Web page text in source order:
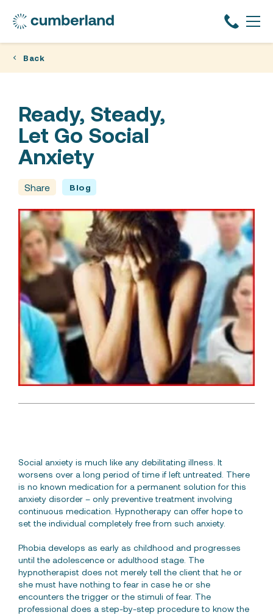
Free Consultation
Back
Ready, Steady,
Let Go Social
Anxiety
Share Blog
Social anxiety is much like any debilitating illness. It
worsens over a long period of time if left untreated. There
is no known medication for a permanent solution for this
anxiety disorder – only preventive treatment involving
continuous medication. Hypnotherapy can offer hope to
set the individual completely free from such anxiety.
Phobia develops as early as childhood and progresses
until the adolescence or adulthood stage. The
hypnotherapist does not merely tell the client that he or
she must have nothing to fear in case he or she
encounters the trigger or the stimuli of fear. The
professional does a step-by-step procedure to know the